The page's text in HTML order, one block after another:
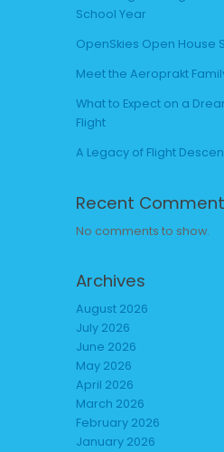
School Year
OpenSkies Open House
Meet the Aeroprakt
What to Expect on a
Flight
A Legacy of Flight
Recent
No comments to show.
Archives
August 2026
July 2026
June 2026
May 2026
April 2026
March 2026
February 2026
January 2026